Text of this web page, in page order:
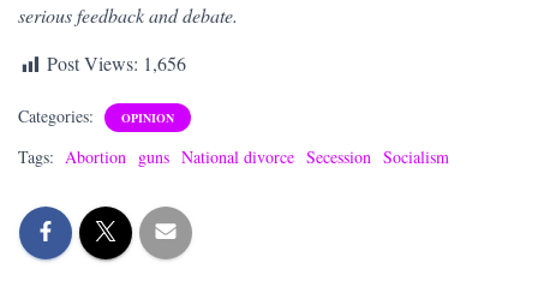
serious feedback and debate.
Post Views: 1,656
Categories: OPINION
Tags: Abortion guns National divorce Secession Socialism